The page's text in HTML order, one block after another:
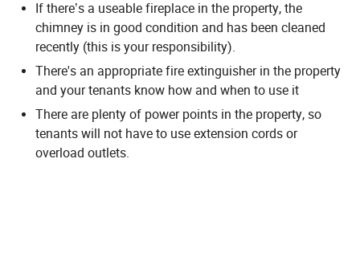
If there’s a useable fireplace in the property, the
chimney is in good condition and has been cleaned
recently (this is your responsibility).
There's an appropriate fire extinguisher in the property
and your tenants know how and when to use it
There are plenty of power points in the property, so
tenants will not have to use extension cords or
overload outlets.